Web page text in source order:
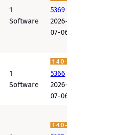
1
Software
5369
2026-
07-06
1
Software
5366
2026-
07-06